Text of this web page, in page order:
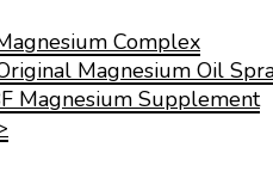
Complex
Magnesium Oil
Magnesium Supplement